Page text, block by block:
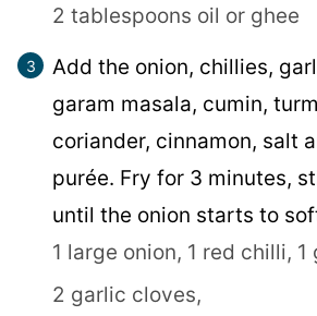
2 tablespoons oil or ghee
Add the onion, chillies,
garam masala, cumin,
coriander, cinnamon, salt
purée. Fry for 3 minutes,
until the onion starts to
1 large onion, 1 red chilli, 1
2 garlic cloves,